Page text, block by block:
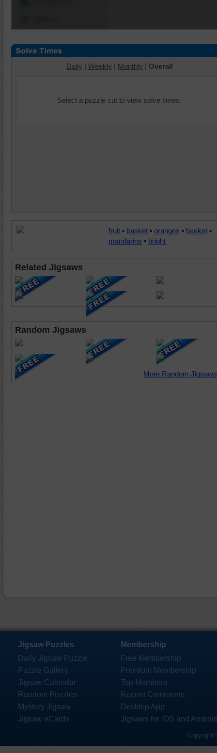
Daily | Weekly | Monthly | Overall
Select a puzzle cut to view solve times.
fruit • basket • oranges • basket •
mandarins • bright
Related Jigsaws
Random Jigsaws
More Random
Jigsaw Puzzles
Daily Jigsaw Puzzle
Puzzle Gallery
Jigsaw Calendar
Random Puzzles
Mystery Jigsaw
Jigsaw eCards
Membership
Free Membership
Premium Membership
Top Members
Recent Comments
Desktop App
Jigsaws for iOS and
Copyright